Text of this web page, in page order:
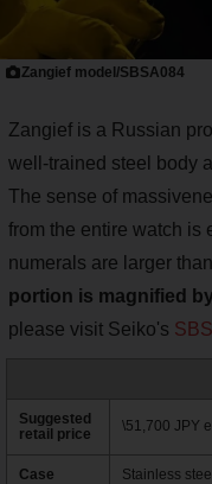
Zangief model/SBSA084
Zangief is a Russian
well-trained steel body
The sense of
from the entire watch is
numerals are larger
portion is magnified
please visit Seiko's
Suggested
retail price
\51,700 JPY
Case Stainless